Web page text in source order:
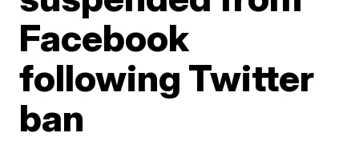
Facebook
following Twitter
ban